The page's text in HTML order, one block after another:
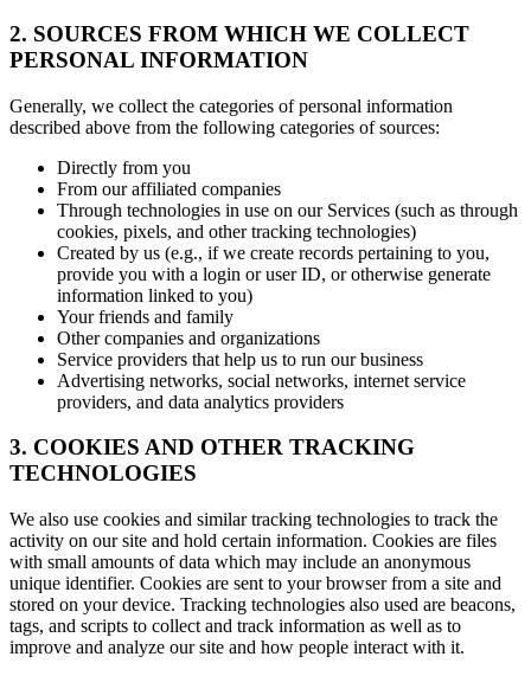
2. SOURCES FROM WHICH WE COLLECT
PERSONAL INFORMATION
Generally, we collect the categories of personal information
described above from the following categories of sources:
Directly from you
From our affiliated companies
Through technologies in use on our Services (such as through
cookies, pixels, and other tracking technologies)
Created by us (e.g., if we create records pertaining to you,
provide you with a login or user ID, or otherwise generate
information linked to you)
Your friends and family
Other companies and organizations
Service providers that help us to run our business
Advertising networks, social networks, internet service
providers, and data analytics providers
3. COOKIES AND OTHER TRACKING
TECHNOLOGIES
We also use cookies and similar tracking technologies to track the
activity on our site and hold certain information. Cookies are files
with small amounts of data which may include an anonymous
unique identifier. Cookies are sent to your browser from a site and
stored on your device. Tracking technologies also used are beacons,
tags, and scripts to collect and track information as well as to
improve and analyze our site and how people interact with it.